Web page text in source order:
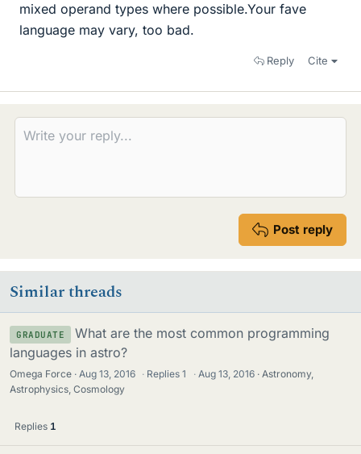
mixed operand types where possible.Your fave
language may vary, too bad.
Reply Cite
Post reply
Similar threads
GRADUATE
What are the most common programming
languages in astro?
Omega Force Aug 13, 2016 · Replies1 · Aug 13, 2016
Astronomy,
Astrophysics, Cosmology
Replies 1